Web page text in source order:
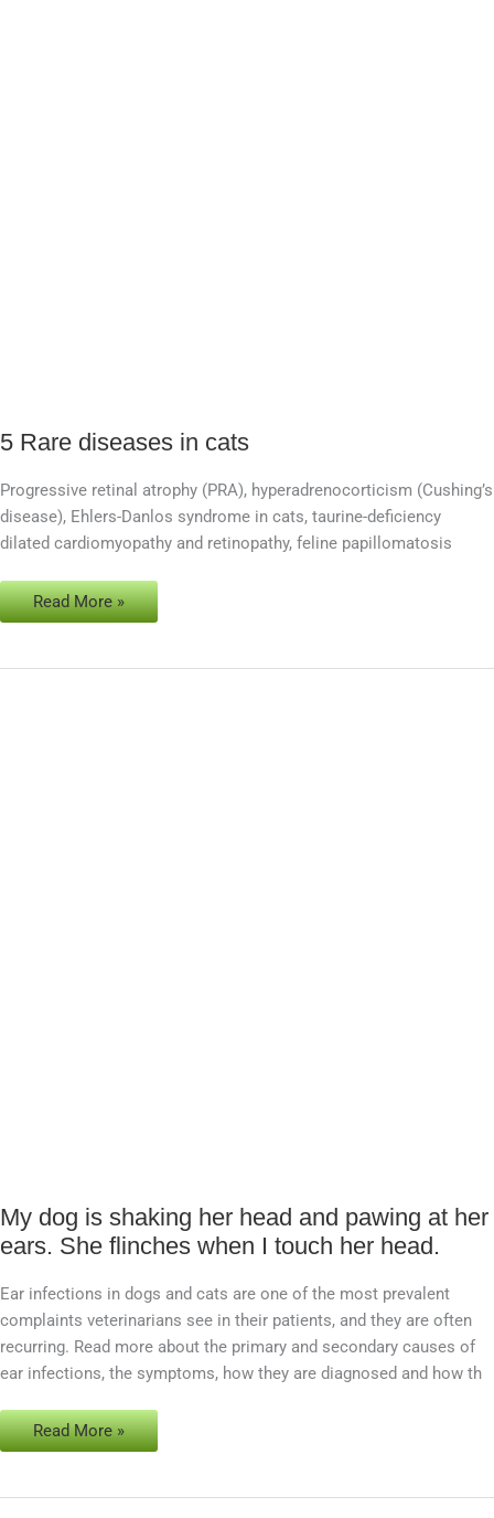
5 Rare diseases in cats
Progressive retinal atrophy (PRA), hyperadrenocorticism (Cushing’s
disease), Ehlers-Danlos syndrome in cats, taurine-deficiency
dilated cardiomyopathy and retinopathy, feline papillomatosis
5
diseases
in
cats
Read More »
My dog is shaking her head and pawing at her
ears. She flinches when I touch her head.
Ear infections in dogs and cats are one of the most prevalent
complaints veterinarians see in their patients, and they are often
recurring. Read more about the primary and secondary causes of
ear infections, the symptoms, how they are diagnosed and how th
My
dog
shaking
her
head
and
at
her
Read More »